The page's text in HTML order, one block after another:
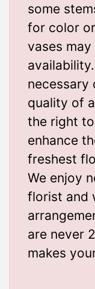
some
for color
vases
necessary
quality of
the right
enhance
freshest
We enjoy
florist and
are never
makes